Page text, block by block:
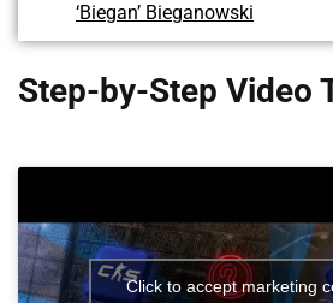
‘Biegan’ Bieganowski
Step-by-Step Video
Click to accept marketing